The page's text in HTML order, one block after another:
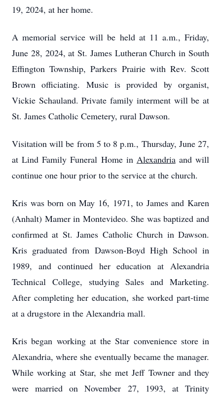
19, 2024, at her home.
A memorial service will be held at 11 a.m., Friday,
June 28, 2024, at St. James Lutheran Church in South
Effington Township, Parkers Prairie with Rev. Scott
Brown officiating. Music is provided by organist,
Vickie Schauland. Private family interment will be at
St. James Catholic Cemetery, rural Dawson.
Visitation will be from 5 to 8 p.m., Thursday, June 27,
at Lind Family Funeral Home in Alexandriaand will
continue one hour prior to the service at the church.
Kris was born on May 16, 1971, to James and Karen
(Anhalt) Mamer in Montevideo. She was baptized and
confirmed at St. James Catholic Church in Dawson.
Kris graduated from Dawson-Boyd High School in
1989, and continued her education at Alexandria
Technical College, studying Sales and Marketing.
After completing her education, she worked part-time
at a drugstore in the Alexandria mall.
Kris began working at the Star convenience store in
Alexandria, where she eventually became the manager.
While working at Star, she met Jeff Towner and they
were married on November 27, 1993, at Trinity